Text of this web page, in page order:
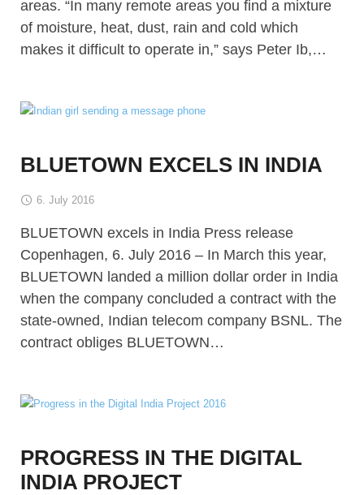
areas. “In many remote areas you find a mixture
of moisture, heat, dust, rain and cold which
makes it difficult to operate in,” says Peter Ib,…
BLUETOWN EXCELS IN INDIA
6. July 2016
BLUETOWN excels in India Press release
Copenhagen, 6. July 2016 – In March this year,
BLUETOWN landed a million dollar order in India
when the company concluded a contract with the
state-owned, Indian telecom company BSNL. The
contract obliges BLUETOWN…
PROGRESS IN THE DIGITAL
INDIA PROJECT